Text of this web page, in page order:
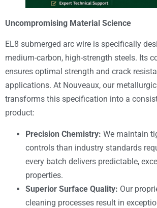
Uncompromising Material Science
EL8 submerged arc wire is specifically
medium-carbon, high-strength steels. Its
ensures optimal strength and crack
applications. At Nouveaux, our
transforms this specification into a
product:
Precision Chemistry: We maintain
controls than industry standards
every batch delivers predictable,
properties.
Superior Surface Quality: Our
cleaning processes result in